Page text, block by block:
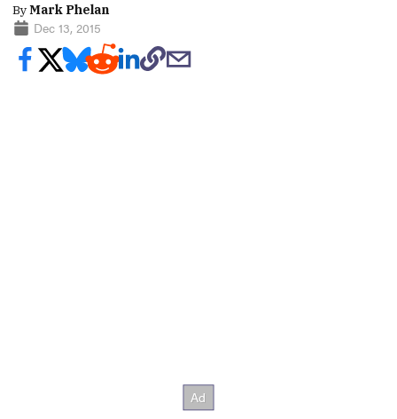
ByMark Phelan
Dec 13, 2015